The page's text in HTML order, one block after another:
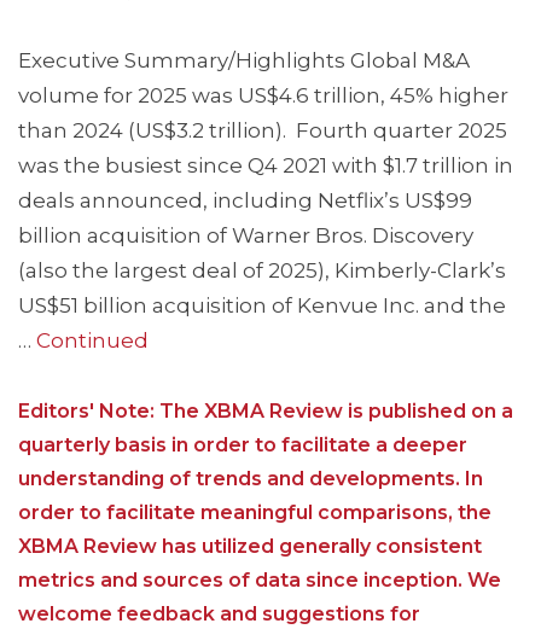
Executive Summary/Highlights Global M&A
volume for 2025 was US$4.6 trillion, 45% higher
than 2024 (US$3.2 trillion). Fourth quarter 2025
was the busiest since Q4 2021 with $1.7 trillion in
deals announced, including Netflix’s US$99
billion acquisition of Warner Bros. Discovery
(also the largest deal of 2025), Kimberly-Clark’s
US$51 billion acquisition of Kenvue Inc. and the
… Continued
Editors' Note: The XBMA Review is published on a
quarterly basis in order to facilitate a deeper
understanding of trends and developments. In
order to facilitate meaningful comparisons, the
XBMA Review has utilized generally consistent
metrics and sources of data since inception. We
welcome feedback and suggestions for